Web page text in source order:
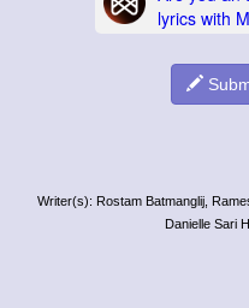
Writer(s): Rostam Batmanglij,
Danielle Sari